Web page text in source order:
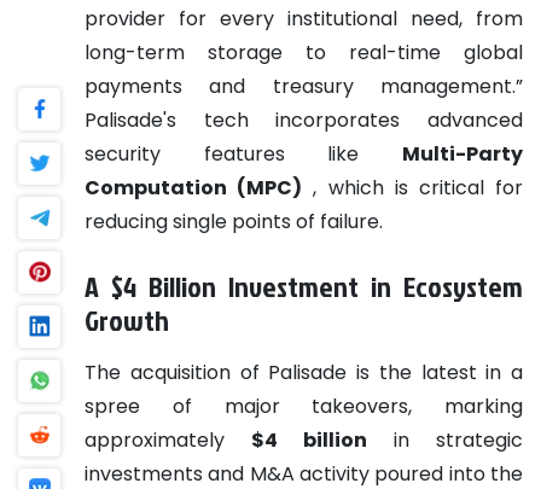
provider for every institutional need, from
long-term storage to real-time global
payments and treasury management.”
Palisade's tech incorporates advanced
security features like Multi-Party
Computation (MPC) , which is critical for
reducing single points of failure.
A $4 Billion Investment in Ecosystem
Growth
The acquisition of Palisade is the latest in a
spree of major takeovers, marking
approximately $4 billion in strategic
investments and M&A activity poured into the